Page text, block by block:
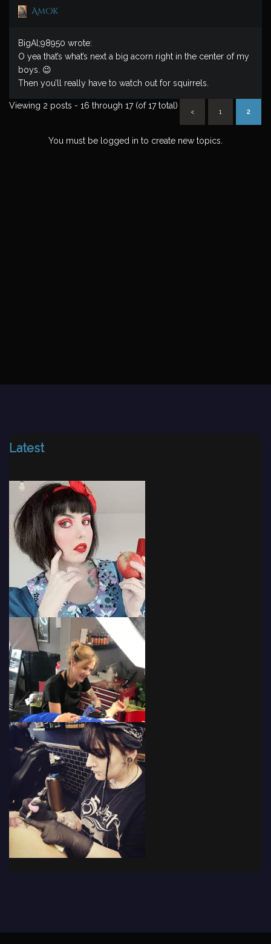
Amok
BigAl;98950 wrote:
O yea that’s what’s next a big acorn right in the center of my
boys. 😉
Then you’ll really have to watch out for squirrels.
Viewing 2 posts - 16 through 17 (of 17 total)
< 1 2
You must be logged in to create new topics.
Latest